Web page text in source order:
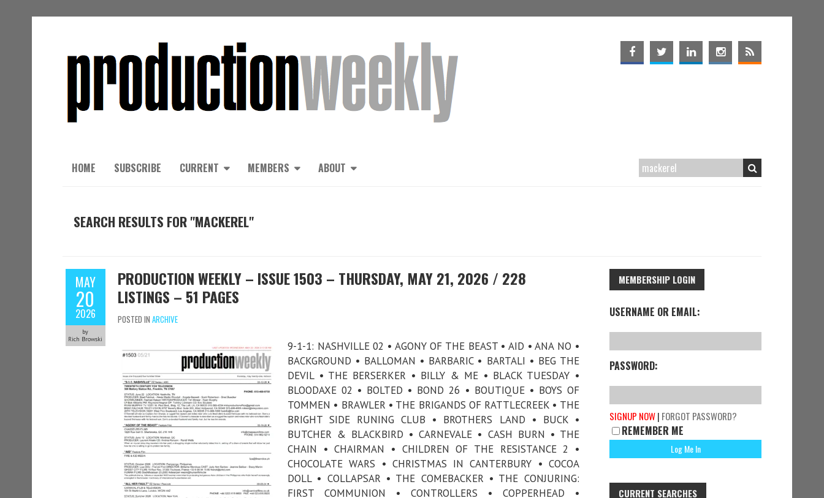
HOME SUBSCRIBE CURRENT MEMBERS ABOUT
SEARCH RESULTS FOR "MACKEREL"
MAY
20
2026
by
Rich Browski
PRODUCTION WEEKLY – ISSUE 1503 – THURSDAY, MAY 21, 2026 / 228
LISTINGS – 51 PAGES
POSTED IN ARCHIVE
9-1-1: NASHVILLE 02 • AGONY OF THE BEAST • AID • ANA NO •
BACKGROUND • BALLOMAN • BARBARIC • BARTALI • BEG THE
DEVIL • THE BERSERKER • BILLY & ME • BLACK TUESDAY •
BLOODAXE 02 • BOLTED • BOND 26 • BOUTIQUE • BOYS OF
TOMMEN • BRAWLER • THE BRIGANDS OF RATTLECREEK • THE
BRIGHT SIDE RUNING CLUB • BROTHERS LAND • BUCK •
BUTCHER & BLACKBIRD • CARNEVALE • CASH BURN • THE
CHAIN • CHAIRMAN • CHILDREN OF THE RESISTANCE 2 •
CHOCOLATE WARS • CHRISTMAS IN CANTERBURY • COCOA
DOLL • COLLAPSAR • THE COMEBACKER • THE CONJURING:
FIRST COMMUNION • CONTROLLERS • COPPERHEAD •
MEMBERSHIP LOGIN
USERNAME OR EMAIL:
PASSWORD:
SIGNUP NOW| FORGOT PASSWORD?
REMEMBER ME
CURRENT SEARCHES